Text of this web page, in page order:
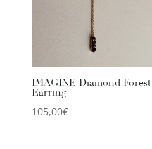
IMAGINE Diamond Forest
Earring
105,00€